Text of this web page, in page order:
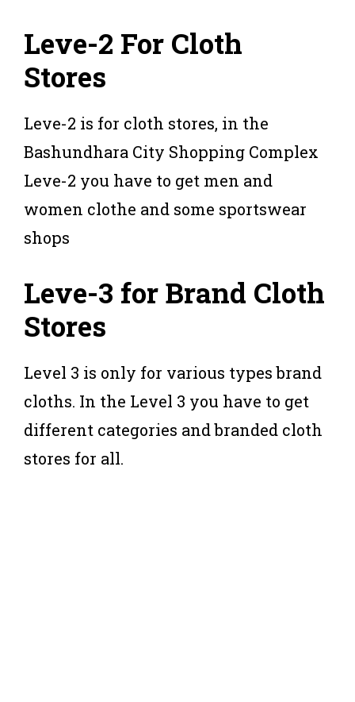
Leve-2 For Cloth
Stores
Leve-2 is for cloth stores, in the
Bashundhara City Shopping Complex
Leve-2 you have to get men and
women clothe and some sportswear
shops
Leve-3 for Brand Cloth
Stores
Level 3 is only for various types brand
cloths. In the Level 3 you have to get
different categories and branded cloth
stores for all.